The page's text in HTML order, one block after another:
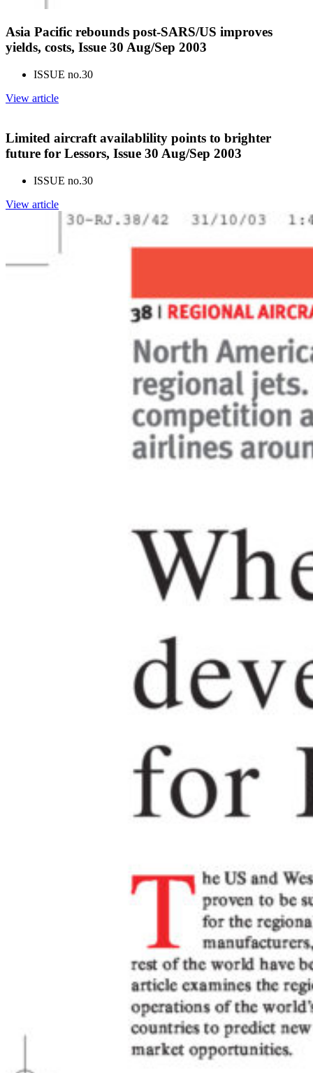
Asia Pacific rebounds post-SARS/US improves
yields, costs, Issue 30 Aug/Sep 2003
ISSUE no.30
View article
Limited aircraft availablility points to brighter
future for Lessors, Issue 30 Aug/Sep 2003
ISSUE no.30
View article